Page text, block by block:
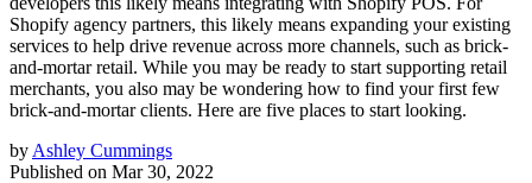
Shopify agency partners, this likely means expanding your existing
services to help drive revenue across more channels, such as brick-
and-mortar retail. While you may be ready to start supporting retail
merchants, you also may be wondering how to find your first few
brick-and-mortar clients. Here are five places to start looking.
by Ashley Cummings
Published on Mar 30, 2022